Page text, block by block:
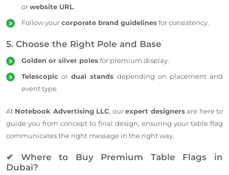
orwebsite URL.
Follow yourcorporate brand guidelinesfor consistency.
5. Choose the Right Pole and Base
Golden or silver polesfor premium display.
Telescopic ordual stands depending on placement and
event type.
At Notebook Advertising LLC, ourexpert designersare here to
guide you from concept to final design, ensuring your table flag
communicates the right message in the right way.
✔ Where to Buy Premium Table Flags in
Dubai?